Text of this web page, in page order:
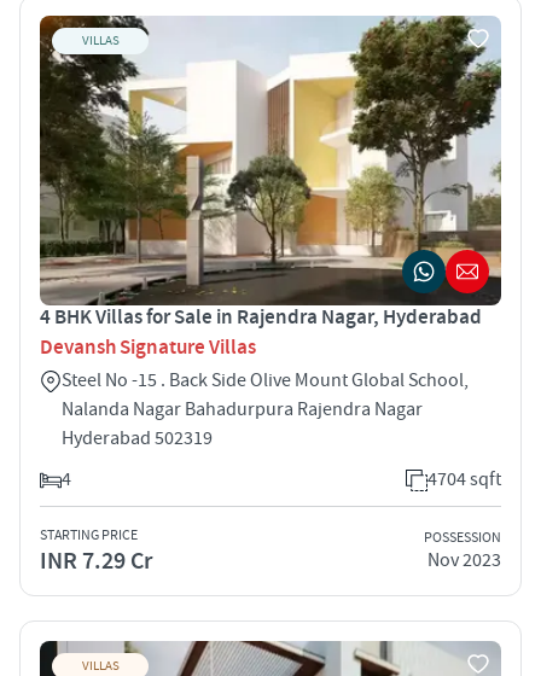
VILLAS
4 BHK Villas for Sale in Rajendra Nagar, Hyderabad
Devansh Signature Villas
Steel No -15 . Back Side Olive Mount Global School,
Nalanda Nagar Bahadurpura Rajendra Nagar
Hyderabad 502319
4
4704 sqft
STARTING PRICE
INR 7.29 Cr
POSSESSION
Nov 2023
VILLAS